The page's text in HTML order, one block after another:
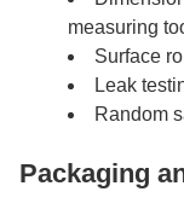
measuring
Surface
Leak
Random
Packaging